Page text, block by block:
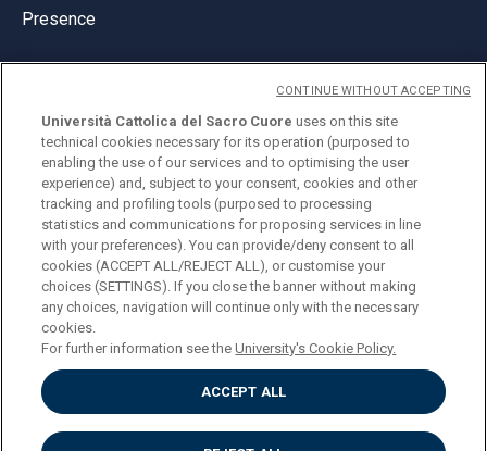
Presence
© Università Cattolica del Sacro Cuore
Largo A. Gemelli 1, 20123 Milan
PI 02133120150
ENGLISH
Privacy
Accessibilità
Università Cattolica del Sacro Cuore uses on this site
technical cookies necessary for its operation (purposed to
enabling the use of our services and to optimising the user
experience) and, subject to your consent, cookies and other
tracking and profiling tools (purposed to processing
statistics and communications for proposing services in line
with your preferences). You can provide/deny consent to all
cookies (ACCEPT ALL/REJECT ALL), or customise your
choices (SETTINGS). If you close the banner without making
any choices, navigation will continue only with the necessary
cookies.
For further information see theUniversity's Cookie Policy.
ACCEPT ALL
CONTINUE WITHOUT ACCEPTING